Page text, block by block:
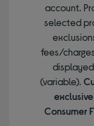
account.
selected
fees/
(variable).
Consumer